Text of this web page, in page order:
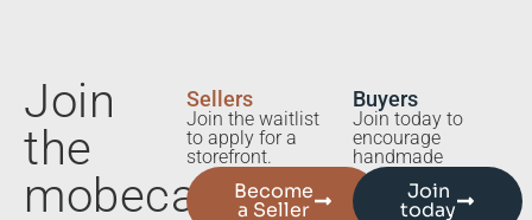
Join
the
mobecart
Sellers
Join the waitlist
to apply for a
storefront.
Become
a Seller
Buyers
Join today to
encourage
handmade
Join
today